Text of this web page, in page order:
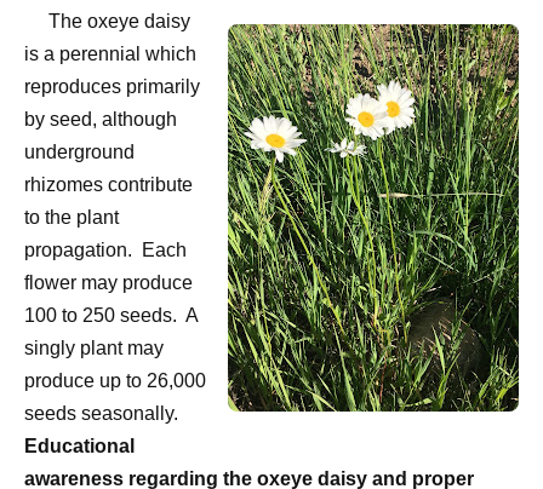
The oxeye daisy
is a perennial which
reproduces primarily
by seed, although
underground
rhizomes contribute
to the plant
propagation.
Each
flower may produce
100 to 250 seeds. A
singly plant may
produce up to 26,000
seeds seasonally.
Educational
awareness regarding the oxeye daisy and proper